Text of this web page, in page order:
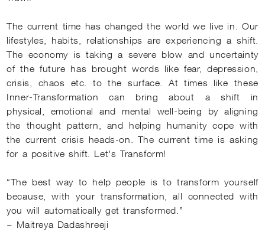
The current time has changed the world we live in. Our
lifestyles, habits, relationships are experiencing a shift.
The economy is taking a severe blow and uncertainty
of the future has brought words like fear, depression,
crisis, chaos etc. to the surface. At times like these
Inner-Transformation can bring about a shift in
physical, emotional and mental well-being by aligning
the thought pattern, and helping humanity cope with
the current crisis heads-on. The current time is asking
for a positive shift. Let's Transform!
“The best way to help people is to transform yourself
because, with your transformation, all connected with
you will automatically get transformed.”
~ Maitreya Dadashreeji